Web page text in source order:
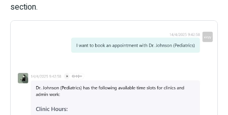
section.